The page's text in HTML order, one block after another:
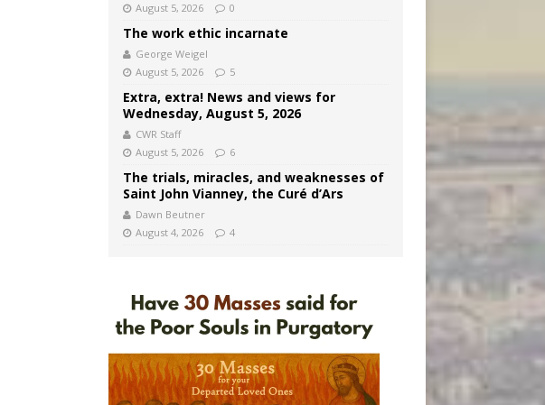
August 5, 2026
0
The work ethic incarnate
George Weigel
August 5, 2026
5
Extra, extra! News and views for
Wednesday, August 5, 2026
CWR Staff
August 5, 2026
6
The trials, miracles, and weaknesses of
Saint John Vianney, the Curé d’Ars
Dawn Beutner
August 4, 2026
4